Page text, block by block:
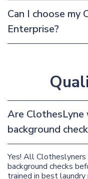
Can I choose my
Enterprise?
Are ClothesLyne
background
Yes! All Clotheslyners
background checks
trained in best